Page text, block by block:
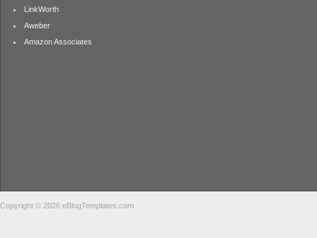
LinkWorth
Aweber
Amazon Associates
Copyright © 2026 eBlogTemplates.com